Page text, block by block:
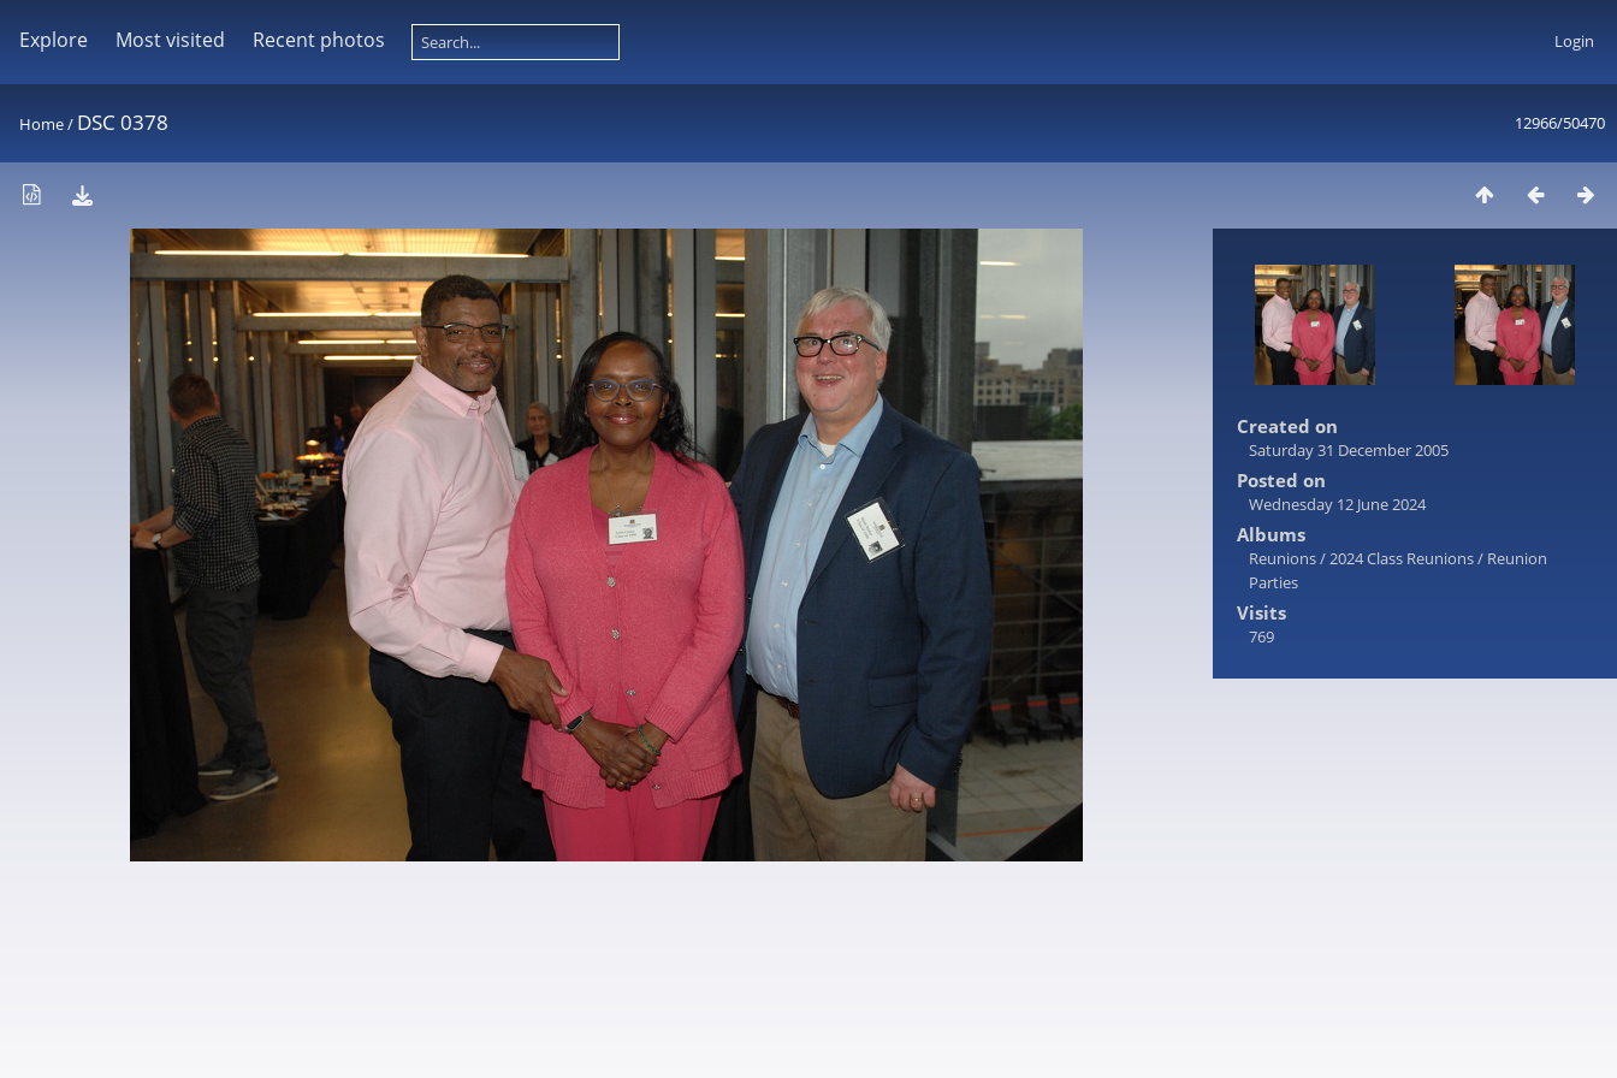
Explore Most visited Recent photos Login
12966/50470
Home/ DSC 0378
Created on
Saturday 31 December 2005
Posted on
Wednesday 12 June 2024
Albums
Reunions/2024 Class Reunions/ Reunion
Parties
Visits
769